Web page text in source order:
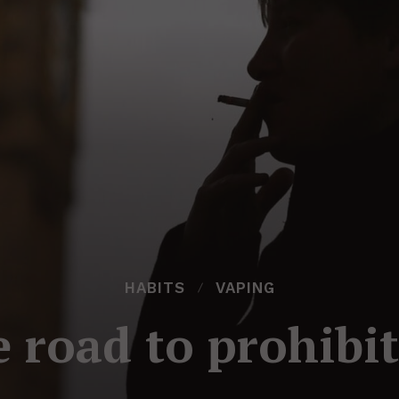
HABITS VAPING
road to